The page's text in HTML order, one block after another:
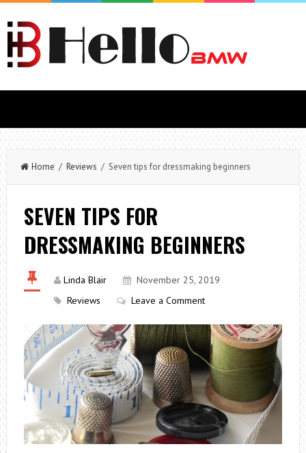
Home / Reviews / Seven tips for dressmaking beginners
SEVEN TIPS FOR
DRESSMAKING BEGINNERS
Linda Blair
November 25, 2019
Reviews
Leave a Comment